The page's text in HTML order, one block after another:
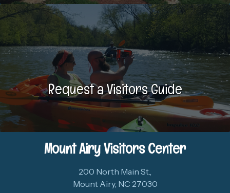
Request a Visitors Guide
Mount Airy Visitors Center
200 North Main St.,
Mount Airy, NC 27030